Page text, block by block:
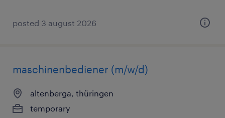
posted 3 august 2026
maschinenbediener (m/w/d)
altenberga, thüringen
temporary